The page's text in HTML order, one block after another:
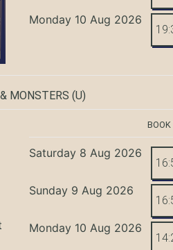
Monday 10 Aug 2026
MONSTERS (U)
Saturday 8 Aug 2026
Sunday 9 Aug 2026
Monday 10 Aug 2026